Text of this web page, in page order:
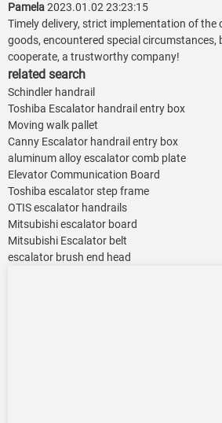
Pamela2023.01.02 23:23:15
Timely delivery, strict implementation of
goods, encountered special circumstances,
cooperate, a trustworthy company!
related search
Schindler handrail
Toshiba Escalator handrail entry box
Moving walk pallet
Canny Escalator handrail entry box
aluminum alloy escalator comb plate
Elevator Communication Board ​
Toshiba escalator step frame
OTIS escalator handrails
Mitsubishi escalator board
Mitsubishi Escalator belt
escalator brush end head